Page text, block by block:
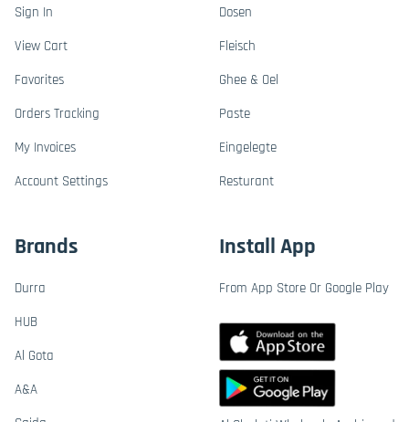
Sign In
View Cart
Favorites
Orders Tracking
My Invoices
Account Settings
Dosen
Fleisch
Ghee & Oel
Paste
Eingelegte
Resturant
Brands
Durra
HUB
Al Gota
A&A
Install App
From App Store Or Google Play